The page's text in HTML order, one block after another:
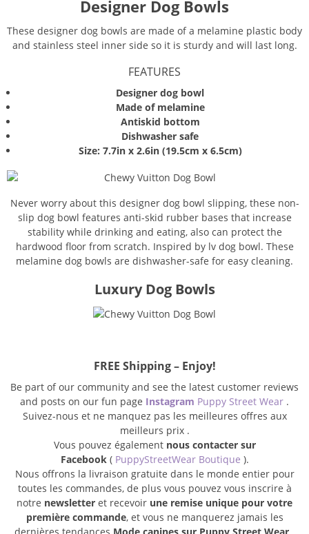
Designer Dog Bowls
These designer dog bowls are made of a melamine plastic body
and stainless steel inner side so it is sturdy and will last long.
FEATURES
Designer dog bowl
Made of melamine
Antiskid bottom
Dishwasher safe
Size: 7.7in x 2.6in (19.5cm x 6.5cm)
Never worry about this designer dog bowl slipping, these non-
slip dog bowl features anti-skid rubber bases that increase
stability while drinking and eating, also can protect the
hardwood floor from scratch. Inspired by lv dog bowl. These
melamine dog bowls are dishwasher-safe for easy cleaning.
Luxury Dog Bowls
FREE Shipping – Enjoy!
Be part of our community and see the latest customer reviews
and posts on our fun page Instagram Puppy Street Wear .
Suivez-nous et ne manquez pas les meilleures offres aux
meilleurs prix .
Vous pouvez également nous contacter sur
Facebook( PuppyStreetWear Boutique ).
Nous offrons la livraison gratuite dans le monde entier pour
toutes les commandes, de plus vous pouvez vous inscrire à
notre newsletter et recevoir une remise unique pour votre
première commande, et vous ne manquerez jamais les
dernières tendances Mode canines sur Puppy Street Wear